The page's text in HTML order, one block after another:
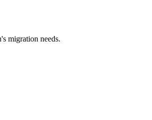
migration needs.